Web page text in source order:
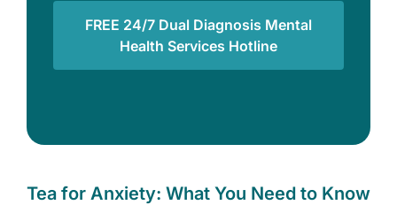
FREE 24/7 Dual Diagnosis Mental
Health Services Hotline
Tea for Anxiety: What You Need to Know